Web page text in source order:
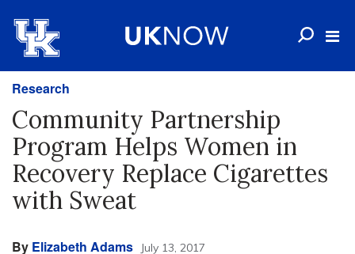
Research
Community Partnership
Program Helps Women in
Recovery Replace Cigarettes
with Sweat
By Elizabeth Adams July 13, 2017